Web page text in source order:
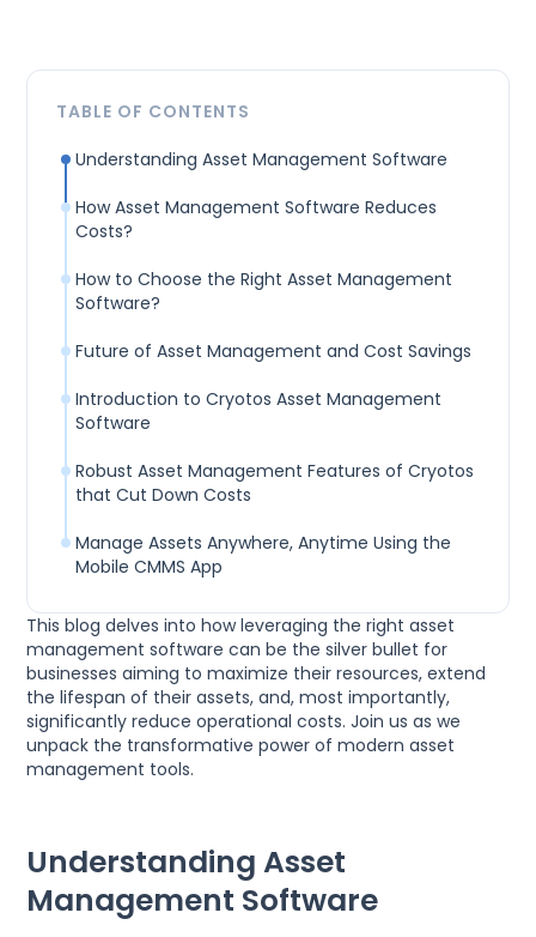
This blog delves into how leveraging the right asset
management software can be the silver bullet for
businesses aiming to maximize their resources, extend
the lifespan of their assets, and, most importantly,
significantly reduce operational costs. Join us as we
unpack the transformative power of modern asset
management tools.
Understanding Asset
Management Software
TABLE OF CONTENTS
Understanding Asset Management Software
How Asset Management Software Reduces
Costs?
How to Choose the Right Asset Management
Software?
Future of Asset Management and Cost Savings
Introduction to Cryotos Asset Management
Software
Robust Asset Management Features of Cryotos
that Cut Down Costs
Manage Assets Anywhere, Anytime Using the
Mobile CMMS App